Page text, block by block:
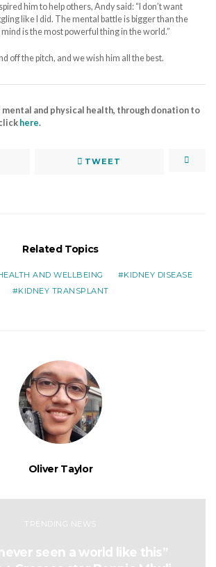
him to help others, Andy said: “I don’t want
like I did. The mental battle is bigger than the
is the most powerful thing in the world.”
off the pitch, and we wish him all the best.
mental and physical health, through donation to
here.
TWEET
Related Topics
AND WELLBEING
KIDNEY DISEASE
KIDNEY TRANSPLANT
Oliver Taylor
TRENDING NEWS
seen a world like this”